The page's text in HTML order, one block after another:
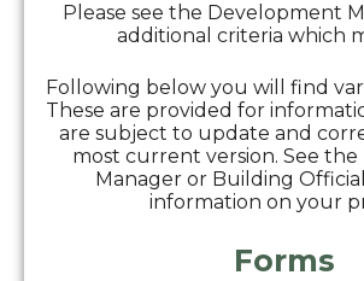
Please see the Development
additional criteria which
Following below you will find
These are provided for
are subject to update and
most current version. See
Manager or Building
information on your
Forms